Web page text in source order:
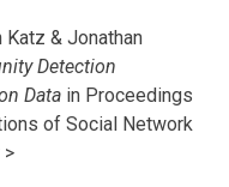
& Jonathan
Detection
Data in Proceedings
of Social Network
>